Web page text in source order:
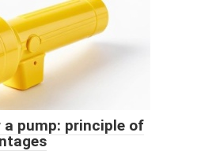
pump: principle of